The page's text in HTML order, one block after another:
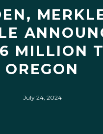
MILLION
OREGON
July 24, 2024